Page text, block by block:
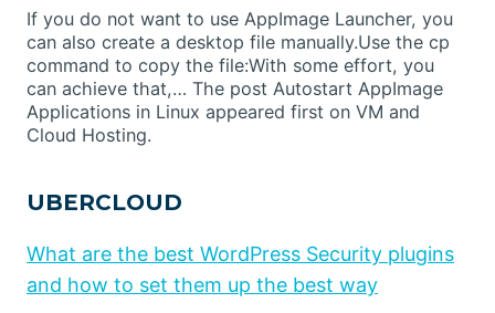
If you do not want to use AppImage Launcher, you
can also create a desktop file manually.Use the cp
command to copy the file:With some effort, you
can achieve that,… The post Autostart AppImage
Applications in Linux appeared first on VM and
Cloud Hosting.
UBERCLOUD
What are the best WordPress Security plugins
and how to set them up the best way